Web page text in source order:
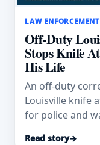
LAW
Off-Duty
Stops Knife
His Life
An off-duty
Louisville knife
for police and
Read story→